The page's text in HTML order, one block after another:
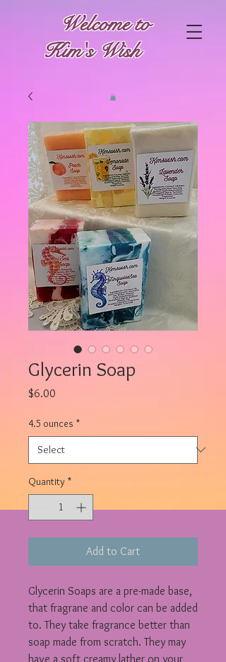
Welcome to
Kim's Wish
Glycerin Soap
$6.00
4.5 ounces *
Quantity *
Add to Cart
Glycerin Soaps are a pre-made base,
that fragrane and color can be added
to. They take fragrance better than
soap made from scratch. They may
have a soft creamy lather on your